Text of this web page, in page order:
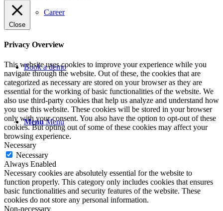
Career
Book a demo
Menu Menu
Close
Privacy Overview
This website uses cookies to improve your experience while you
navigate through the website. Out of these, the cookies that are
categorized as necessary are stored on your browser as they are
essential for the working of basic functionalities of the website. We
also use third-party cookies that help us analyze and understand how
you use this website. These cookies will be stored in your browser
only with your consent. You also have the option to opt-out of these
cookies. But opting out of some of these cookies may affect your
browsing experience.
Necessary
Necessary
Always Enabled
Necessary cookies are absolutely essential for the website to
function properly. This category only includes cookies that ensures
basic functionalities and security features of the website. These
cookies do not store any personal information.
Non-necessary